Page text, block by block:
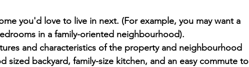
you'd love to live in next. (For example, you may want a
in a family-oriented neighbourhood).
and characteristics of the property and neighbourhood
sized backyard, family-size kitchen, and an easy commute to